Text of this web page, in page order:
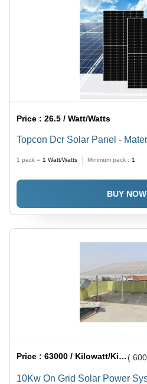
Price :26.5 / Watt/Watts
Topcon Dcr Solar Panel -
1 pack = 1 Watt/Watts Minimum pack : 1
BUY NOW
Price :63000 / Kilowatt/Kilowatts (
10Kw On Grid Solar Power